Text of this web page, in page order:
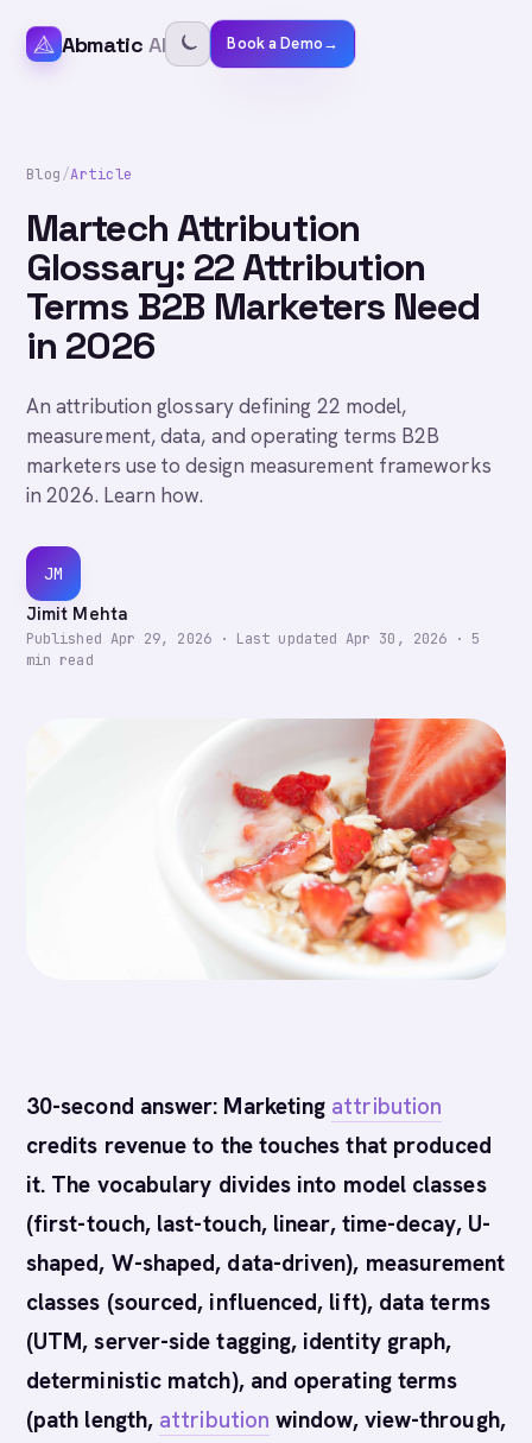
Abmatic AI Book a Demo→
Blog/Article
Martech Attribution
Glossary: 22 Attribution
Terms B2B Marketers Need
in 2026
An attribution glossary defining 22 model,
measurement, data, and operating terms B2B
marketers use to design measurement frameworks
in 2026. Learn how.
JM
Jimit Mehta
Published Apr 29, 2026· Last updatedApr 30, 2026 · 5
min read
30-second answer: Marketing attribution
credits revenue to the touches that produced
it. The vocabulary divides into model classes
(first-touch, last-touch, linear, time-decay, U-
shaped, W-shaped, data-driven), measurement
classes (sourced, influenced, lift), data terms
(UTM, server-side tagging, identity graph,
deterministic match), and operating terms
(path length, attribution window, view-through,